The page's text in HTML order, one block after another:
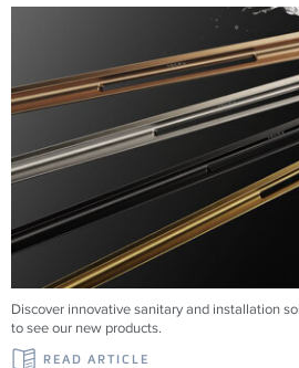
Discover innovative sanitary and installation
to see our new products.
READ ARTICLE